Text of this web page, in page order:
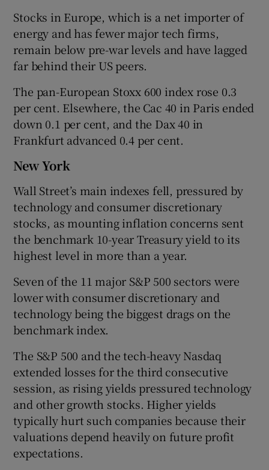
Stocks in Europe, which is a net importer of
energy and has fewer major tech firms,
remain below pre-war levels and have lagged
far behind their US peers.
The pan-European Stoxx 600 index rose 0.3
per cent. Elsewhere, the Cac 40 in Paris ended
down 0.1 per cent, and the Dax 40 in
Frankfurt advanced 0.4 per cent.
New York
Wall Street’s main indexes fell, pressured by
technology and consumer discretionary
stocks, as mounting inflation concerns sent
the benchmark 10-year Treasury yield to its
highest level in more than a year.
Seven of the 11 major S&P 500 sectors were
lower with consumer discretionary and
technology being the biggest drags on the
benchmark index.
The S&P 500 and the tech-heavy Nasdaq
extended losses for the third consecutive
session, as rising yields pressured technology
and other growth stocks. Higher yields
typically hurt such companies because their
valuations depend heavily on future profit
expectations.